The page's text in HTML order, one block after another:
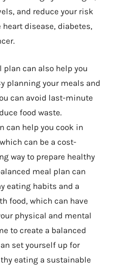
and reduce your risk
disease, diabetes,
plan can also help you
planning your meals and
can avoid last-minute
food waste.
can help you cook in
can be a cost-
way to prepare healthy
meal plan can
eating habits and a
food, which can have
physical and mental
to create a balanced
set yourself up for
eating a sustainable